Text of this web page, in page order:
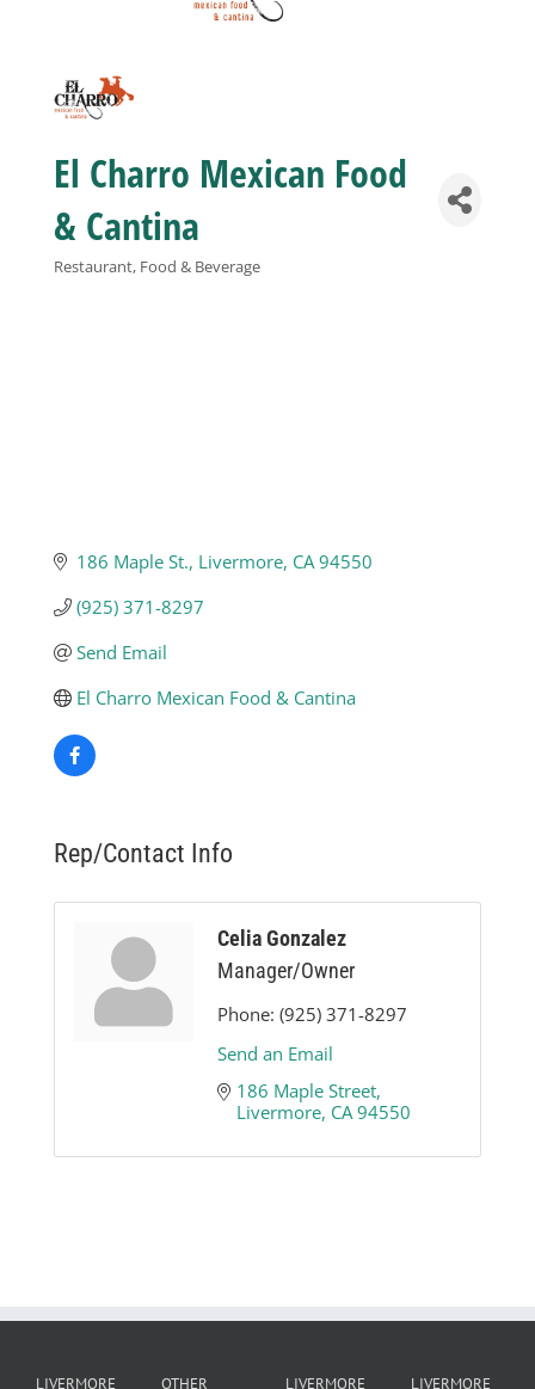
El Charro Mexican Food
& Cantina
Restaurant, Food & Beverage
186 Maple St. Livermore CA 94550
(925) 371-8297
Send Email
El Charro Mexican Food & Cantina
Rep/Contact Info
Celia Gonzalez
Manager/Owner
Phone: (925) 371-8297
Send an Email
186 Maple Street
Livermore CA 94550
LIVERMORE
OTHER
LIVERMORE
LIVERMORE